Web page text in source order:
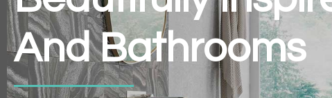
And Bathrooms